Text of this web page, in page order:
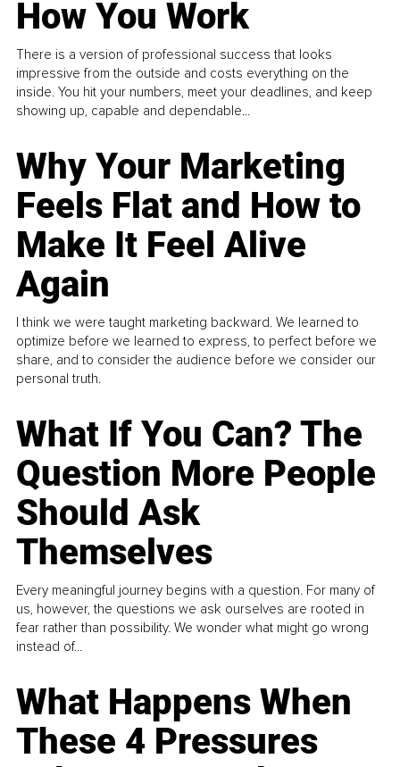
How You Work
There is a version of professional success that looks
impressive from the outside and costs everything on the
inside. You hit your numbers, meet your deadlines, and keep
showing up, capable and dependable...
Why Your Marketing
Feels Flat and How to
Make It Feel Alive
Again
I think we were taught marketing backward. We learned to
optimize before we learned to express, to perfect before we
share, and to consider the audience before we consider our
personal truth.
What If You Can? The
Question More People
Should Ask
Themselves
Every meaningful journey begins with a question. For many of
us, however, the questions we ask ourselves are rooted in
fear rather than possibility. We wonder what might go wrong
instead of...
What Happens When
These 4 Pressures